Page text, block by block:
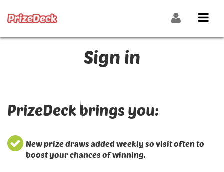
Sign in
PrizeDeck brings you:
New prize draws added weekly so visit often to
boost your chances of winning.